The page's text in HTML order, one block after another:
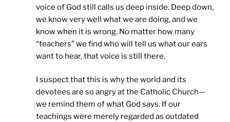
voice of God still calls us deep inside. Deep down,
we know very well what we are doing, and we
know when it is wrong. No matter how many
“teachers” we find who will tell us what our ears
want to hear, that voice is still there.
I suspect that this is why the world and its
devotees are so angry at the Catholic Church—
we remind them of what God says. If our
teachings were merely regarded as outdated